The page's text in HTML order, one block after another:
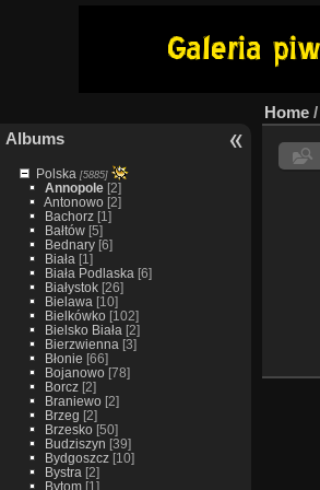
Albums
Polska [5885]
Annopole[2]
Antonowo[2]
Bachorz[1]
Bałtów[5]
Bednary[6]
Biała [1]
Biała Podlaska [6]
Białystok[26]
Bielawa [10]
Bielkówko[102]
Bielsko Biała [2]
Bierzwienna [3]
Błonie [66]
Bojanowo[78]
Borcz[2]
Braniewo[2]
Brzeg [2]
Brzesko[50]
Budziszyn [39]
Bydgoszcz[10]
Bystra [2]
Bytom[1]
Home /